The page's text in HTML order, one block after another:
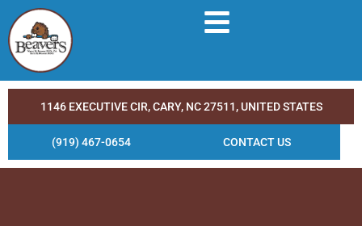
1146 EXECUTIVE CIR, CARY, NC 27511, UNITED STATES
(919) 467-0654 CONTACT US